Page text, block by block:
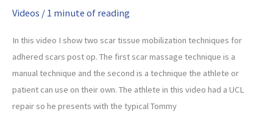
Videos / 1 minute of reading
In this video I show two scar tissue mobilization techniques for
adhered scars post op. The first scar massage technique is a
manual technique and the second is a technique the athlete or
patient can use on their own. The athlete in this video had a UCL
repair so he presents with the typical Tommy